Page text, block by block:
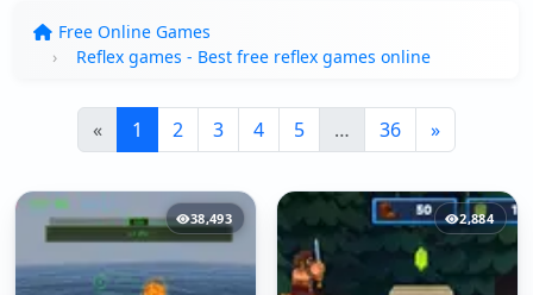
Free Online Games
Reflex games - Best free reflex games online
« 1 2 3 4 5 … 36 »
38,493 2,884